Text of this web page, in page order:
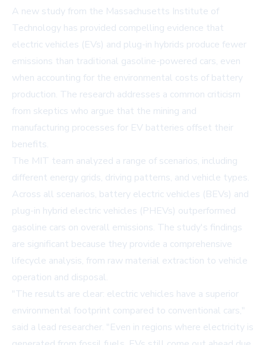
A new study from the Massachusetts Institute of
Technology has provided compelling evidence that
electric vehicles (EVs) and plug-in hybrids produce fewer
emissions than traditional gasoline-powered cars, even
when accounting for the environmental costs of battery
production. The research addresses a common criticism
from skeptics who argue that the mining and
manufacturing processes for EV batteries offset their
benefits.
The MIT team analyzed a range of scenarios, including
different energy grids, driving patterns, and vehicle types.
Across all scenarios, battery electric vehicles (BEVs) and
plug-in hybrid electric vehicles (PHEVs) outperformed
gasoline cars on overall emissions. The study's findings
are significant because they provide a comprehensive
lifecycle analysis, from raw material extraction to vehicle
operation and disposal.
"The results are clear: electric vehicles have a superior
environmental footprint compared to conventional cars,"
said a lead researcher. "Even in regions where electricity is